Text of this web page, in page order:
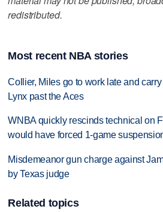
redistributed.
Most recent NBA stories
Collier, Miles go to work late and
Lynx past the Aces
WNBA quickly rescinds technical on
would have forced 1-game
Misdemeanor gun charge against
by Texas judge
Related topics